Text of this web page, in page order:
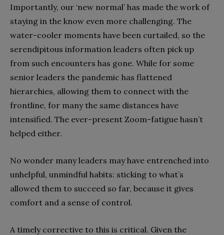
Importantly, our ‘new normal’ has made the work of
staying in the know even more challenging. The
water-cooler moments have been curtailed, so the
serendipitous information leaders often pick up
from such encounters has gone. While for some
senior leaders the pandemic has flattened
hierarchies, allowing them to connect with the
frontline, for many the same distances have
intensified. The ever-present Zoom-fatigue hasn’t
helped either.
No wonder many leaders may have entrenched into
unhelpful, unmindful habits: sticking to what’s
allowed them to succeed so far, because it gives
comfort and a sense of control.
A timely corrective to this is critical. Given the